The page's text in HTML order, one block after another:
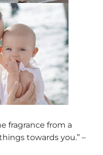
fragrance from a
towards you.” –